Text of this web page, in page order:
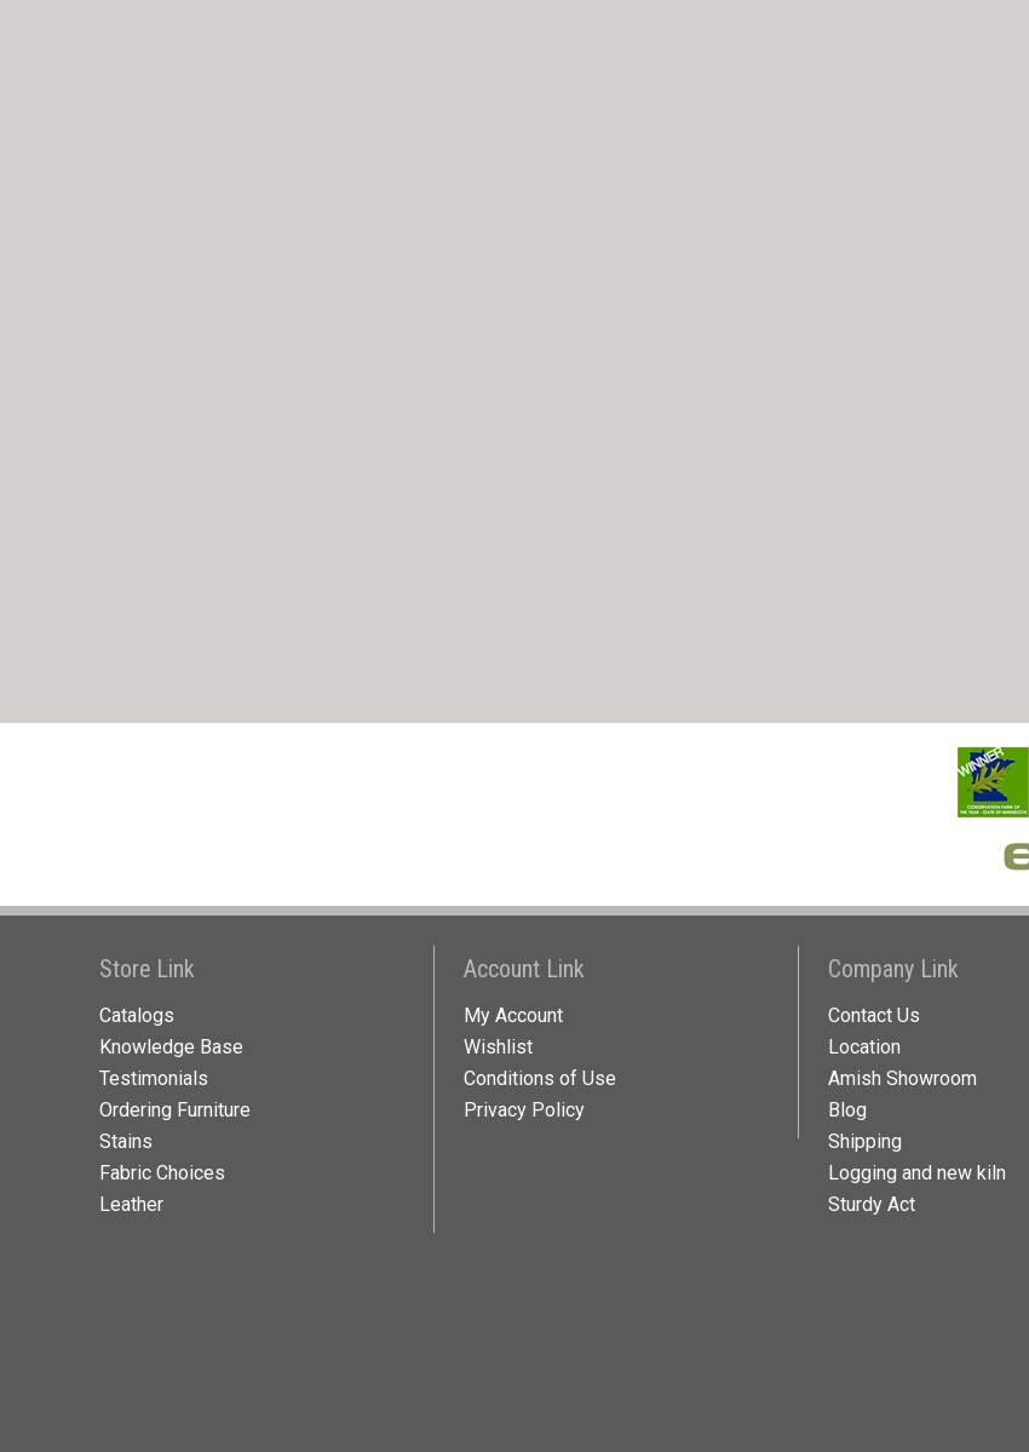
Store Link
Catalogs
Knowledge Base
Testimonials
Ordering Furniture
Stains
Fabric Choices
Leather
Account Link
My Account
Wishlist
Conditions of Use
Privacy Policy
Company Link
Contact Us
Location
Amish Showroom
Blog
Shipping
Logging and new kiln
Sturdy Act